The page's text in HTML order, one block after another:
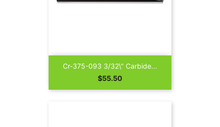
Cr-375-093 3/32\" Carbide...
Price
$55.50